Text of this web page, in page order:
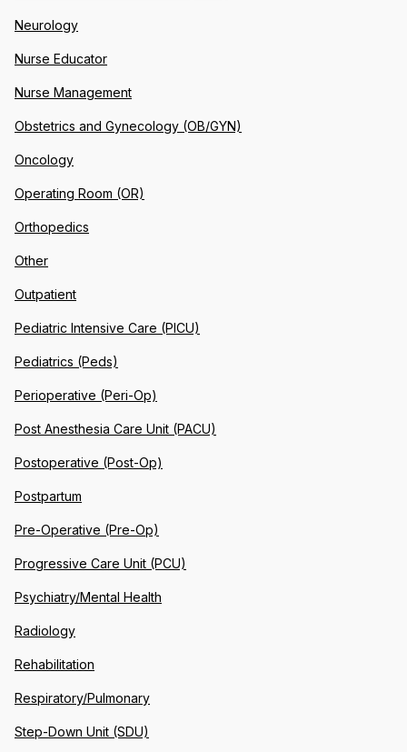
Neurology
Nurse Educator
Nurse Management
Obstetrics and Gynecology (OB/GYN)
Oncology
Operating Room (OR)
Orthopedics
Other
Outpatient
Pediatric Intensive Care (PICU)
Pediatrics (Peds)
Perioperative (Peri-Op)
Post Anesthesia Care Unit (PACU)
Postoperative (Post-Op)
Postpartum
Pre-Operative (Pre-Op)
Progressive Care Unit (PCU)
Psychiatry/Mental Health
Radiology
Rehabilitation
Respiratory/Pulmonary
Step-Down Unit (SDU)